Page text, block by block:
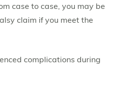
case to case, you may be
claim if you meet the
complications during